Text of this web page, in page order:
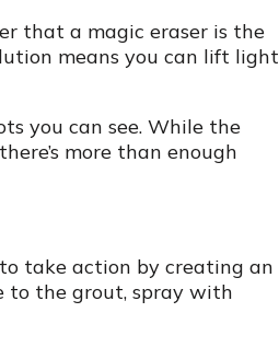
that a magic eraser is the
means you can lift light
you can see. While the
more than enough
take action by creating an
to the grout, spray with